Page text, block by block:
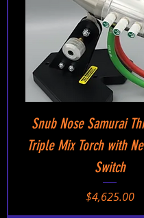
Snub Nose Samurai
Triple Mix Torch with
Switch
Price
$4,625.00